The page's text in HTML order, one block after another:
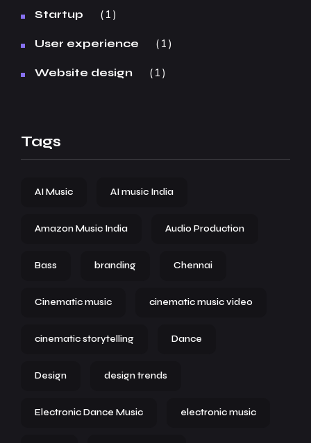
Startup 1
User experience 1
Website design 1
Tags
AI Music AI music India
Amazon Music India Audio Production
Bass branding Chennai
Cinematic music cinematic music video
cinematic storytelling Dance
Design design trends
Electronic Dance Music electronic music